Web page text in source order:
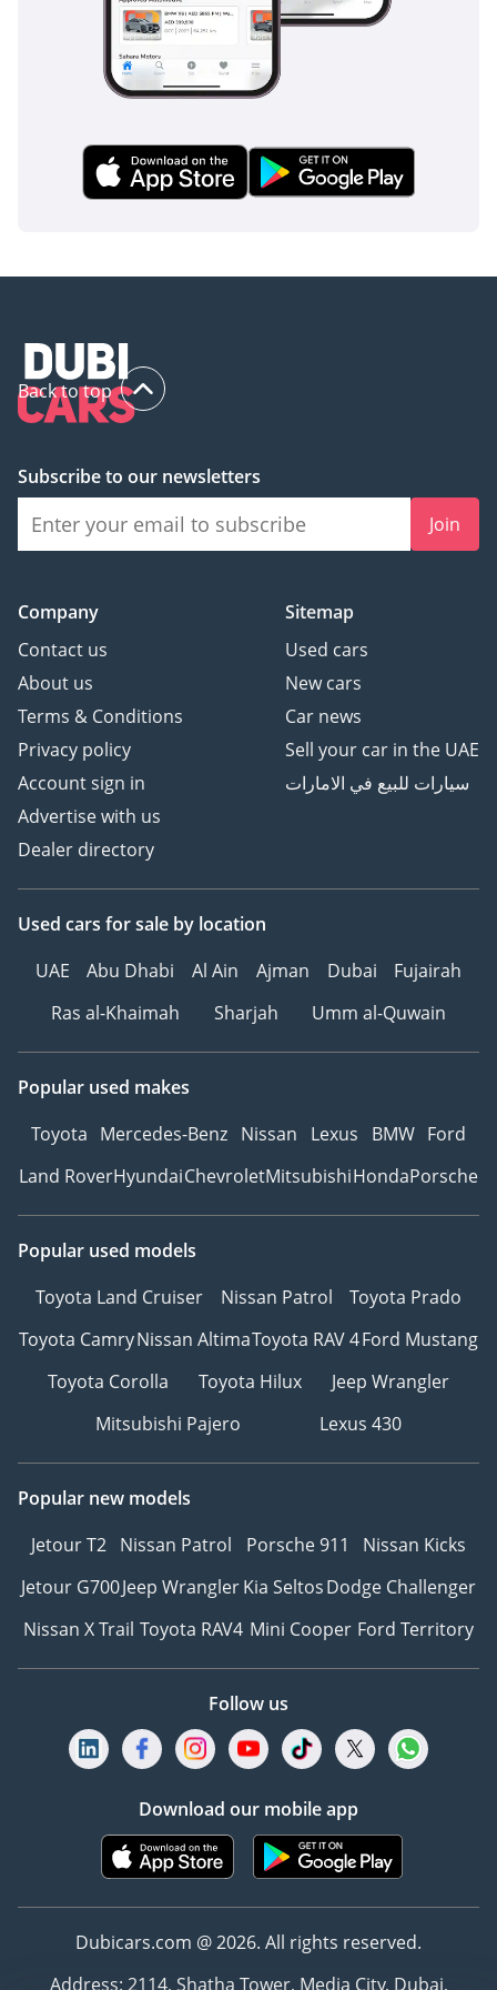
The bottom line
For the GCC buyer who seeks the ultimate status symbol
that can actually back up its looks with desert-crossing
the highest luxury trim available with the region's best
resale profile, making it a masterstroke of both passion and
practicality.
Back to top
Subscribe to our newsletters
Join
Company
Contact us
About us
Terms & Conditions
Privacy policy
Account sign in
Advertise with us
Dealer directory
Sitemap
Used cars
New cars
Car news
Sell your car in the UAE
سيارات للبيع في الامارات
Used cars for sale by location
UAE
Abu Dhabi Al Ain Ajman Dubai
Fujairah
Ras al-Khaimah
Sharjah Umm al-Quwain
Popular used makes
Toyota Mercedes-Benz Nissan Lexus BMW Ford
Land RoverHyundaiChevroletMitsubishiHondaPorsche
Popular used models
Toyota Land Cruiser
Nissan Patrol
Toyota Prado
Toyota CamryNissan AltimaToyota RAV 4Ford Mustang
Toyota Corolla
Toyota Hilux
Jeep Wrangler
Mitsubishi Pajero
Lexus 430
Popular new models
Jetour T2 Nissan Patrol Porsche 911
Nissan Kicks
Jetour G700Jeep WranglerKia SeltosDodge Challenger
Nissan X Trail Toyota RAV4 Mini Cooper Ford Territory
Follow us
Download our mobile app
Dubicars.com @ 2026. All rights reserved.
Address: 2114, Shatha Tower, Media City, Dubai,